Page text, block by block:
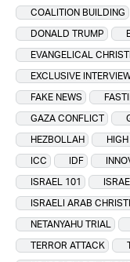
COALITION BUILDING
DONALD TRUMP
EVANGELICAL
EXCLUSIVE
FAKE NEWS
GAZA CONFLICT
HEZBOLLAH
ICC
IDF
ISRAEL 101
ISRAELI ARAB
NETANYAHU TRIAL
TERROR ATTACK